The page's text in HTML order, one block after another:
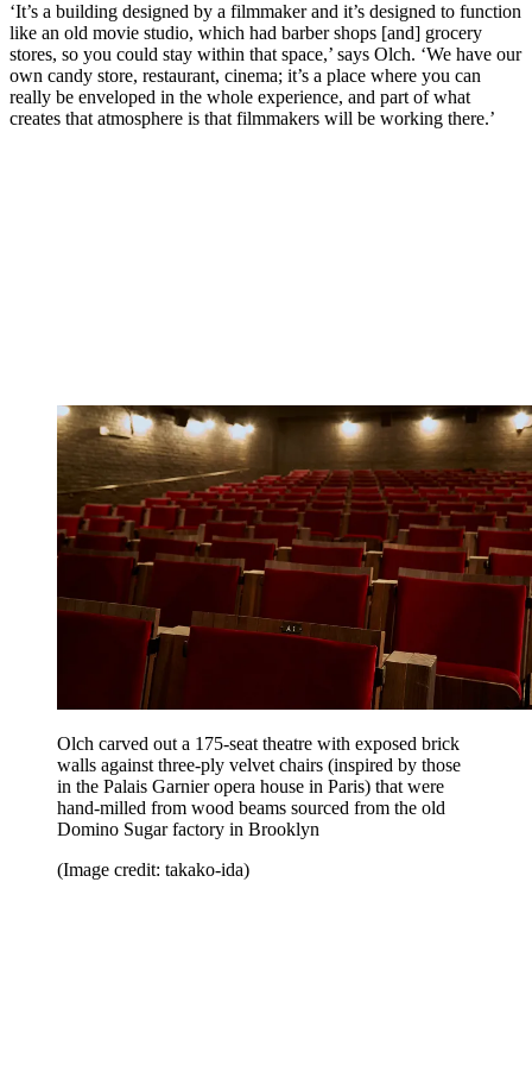
‘It’s a building designed by a filmmaker and it’s designed to function
like an old movie studio, which had barber shops [and] grocery
stores, so you could stay within that space,’ says Olch. ‘We have our
own candy store, restaurant, cinema; it’s a place where you can
really be enveloped in the whole experience, and part of what
creates that atmosphere is that filmmakers will be working there.’
Olch carved out a 175-seat theatre with exposed brick
walls against three-ply velvet chairs (inspired by those
in the Palais Garnier opera house in Paris) that were
hand-milled from wood beams sourced from the old
Domino Sugar factory in Brooklyn
(Image credit: takako-ida)